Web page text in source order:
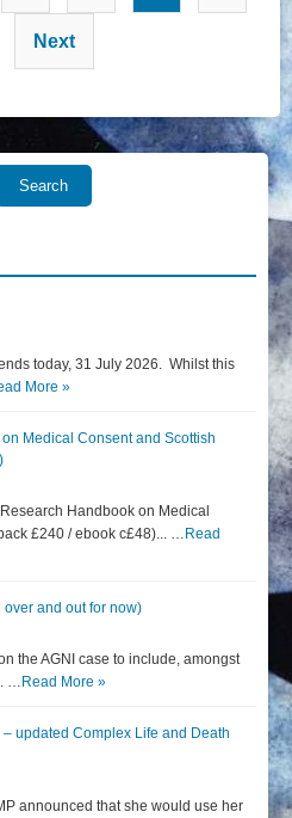
pagination
Next
Search
today, 31 July 2026. Whilst this
More »
Medical Consent and Scottish
Handbook on Medical
£240 / ebook c£48)... … Read
and out for now)
the AGNI case to include, amongst
… Read More »
updated Complex Life and Death
announced that she would use her